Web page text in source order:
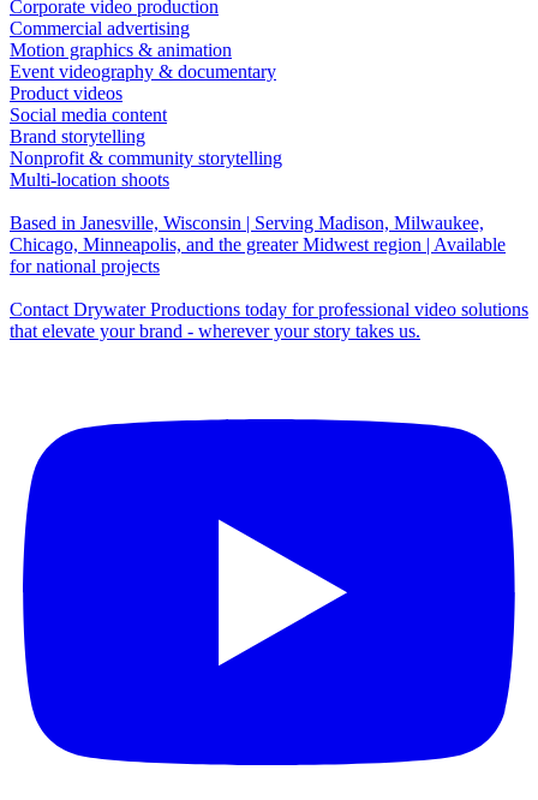
Corporate video production
Commercial advertising
Motion graphics & animation
Event videography & documentary
Product videos
Social media content
Brand storytelling
Nonprofit & community storytelling
Multi-location shoots
Based in Janesville, Wisconsin | Serving Madison, Milwaukee,
Chicago, Minneapolis, and the greater Midwest region | Available
for national projects
Contact Drywater Productions today for professional video solutions
that elevate your brand - wherever your story takes us.